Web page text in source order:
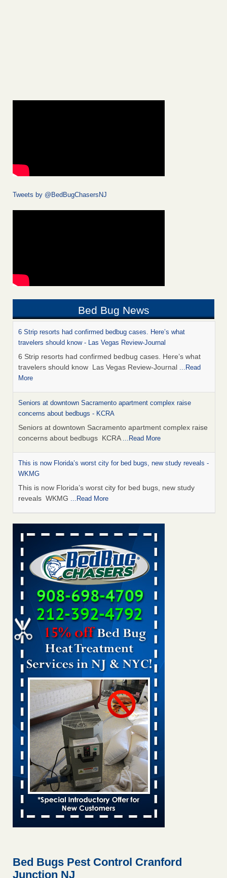
Tweets by @BedBugChasersNJ
Bed Bug News
6 Strip resorts had confirmed bedbug cases. Here’s what
travelers should know - Las Vegas Review-Journal
6 Strip resorts had confirmed bedbug cases. Here’s what
travelers should know Las Vegas Review-Journal ...Read
More
Seniors at downtown Sacramento apartment complex raise
concerns about bedbugs - KCRA
Seniors at downtown Sacramento apartment complex raise
concerns about bedbugs KCRA ...Read More
This is now Florida’s worst city for bed bugs, new study reveals -
WKMG
This is now Florida’s worst city for bed bugs, new study
reveals WKMG ...Read More
Saginaw Township couple have concerns with bed bugs and
mold in apartment - WSMH
Saginaw Township couple have concerns with bed bugs
and mold in apartment WSMH...Read More
Dowagiac District Library shuts down after bed bugs found -
WSBT
Dowagiac District Library shuts down after bed bugs
found WSBT...Read More
Bed bug treatments rise in Davenport - KWQC
Bed bug treatments rise in Davenport KWQC
Bed bugs spreading in unexpected places: Orkin entomologist -
Facilities Dive
Bed bugs spreading in unexpected places: Orkin
entomologist Facilities Dive...Read More
Hotel room inspection refutes guest’s account of bed bugs at
Paris Las Vegas - KLAS 8 News Now
Hotel room inspection refutes guest’s account of bed bugs
at Paris Las Vegas KLAS 8 News Now ...Read More
‘Swarms’ of bed bugs force California Department of Education
employees to work remotely - capradio.org
‘Swarms’ of bed bugs force California Department of
Here’s How to Tell If You're Dealing with Bed Bugs or Fleas, Per
Bed Bugs Pest Control Cranford
Junction NJ